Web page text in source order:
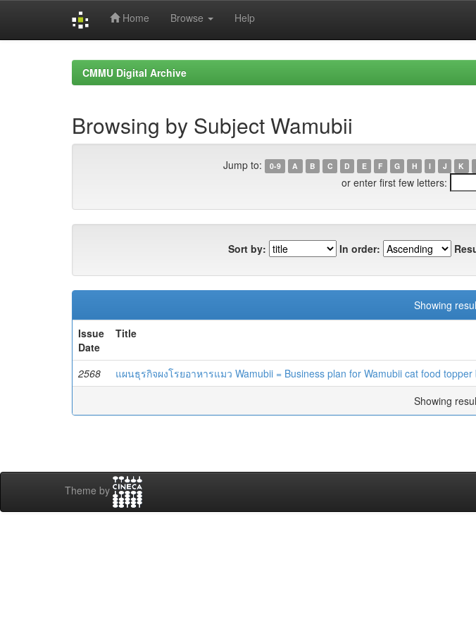
Home Browse Help
CMMU Digital Archive
Browsing by Subject Wamubii
Jump to: 0-9 A B C D E F G H I J K
or enter first few letters:
Sort by: In order:
Showing
Issue
Date
Title
2568 แผนธุรกิจผงโรยอาหารแมว Wamubii = Business plan for Wamubii cat food topper
Showing
Theme by